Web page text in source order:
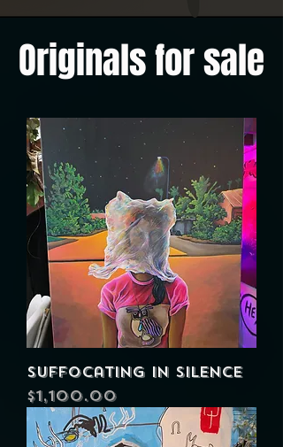
Originals for sale
Suffocating in Silence
Price
$1,100.00